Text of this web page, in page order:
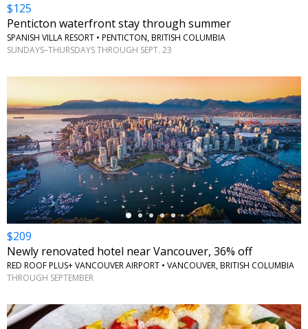
$125
Penticton waterfront stay through summer
SPANISH VILLA RESORT • PENTICTON, BRITISH COLUMBIA
SUNDAYS–THURSDAYS THROUGH SEPT. 23
←
$209
Newly renovated hotel near Vancouver, 36% off
RED ROOF PLUS+ VANCOUVER AIRPORT • VANCOUVER, BRITISH COLUMBIA
THROUGH SEPTEMBER